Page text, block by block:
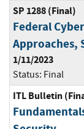
SP 1288 (Final)
Federal
Approaches,
1/11/2023
Status: Final
ITL Bulletin